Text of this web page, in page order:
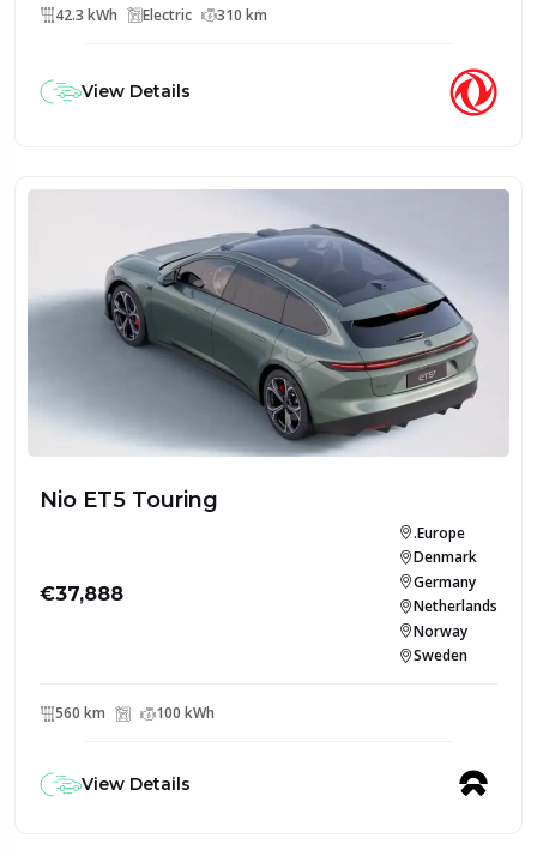
42.3 kWh Electric 310 km
View Details
Nio ET5 Touring
€37,888
.Europe
Denmark
Germany
Netherlands
Norway
Sweden
560 km 100 kWh
View Details